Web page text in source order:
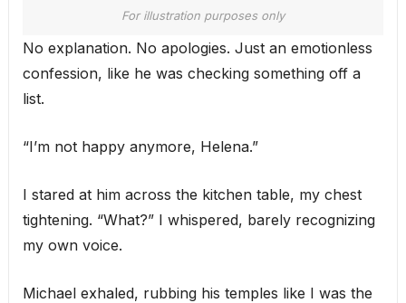
For illustration purposes only
No explanation. No apologies. Just an emotionless
confession, like he was checking something off a
list.
“I’m not happy anymore, Helena.”
I stared at him across the kitchen table, my chest
tightening. “What?” I whispered, barely recognizing
my own voice.
Michael exhaled, rubbing his temples like I was the